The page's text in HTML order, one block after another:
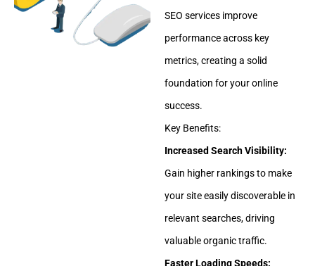
SEO services improve
performance across key
metrics, creating a solid
foundation for your online
success.
Key Benefits:
Increased Search Visibility:
Gain higher rankings to make
your site easily discoverable in
relevant searches, driving
valuable organic traffic.
Faster Loading Speeds: